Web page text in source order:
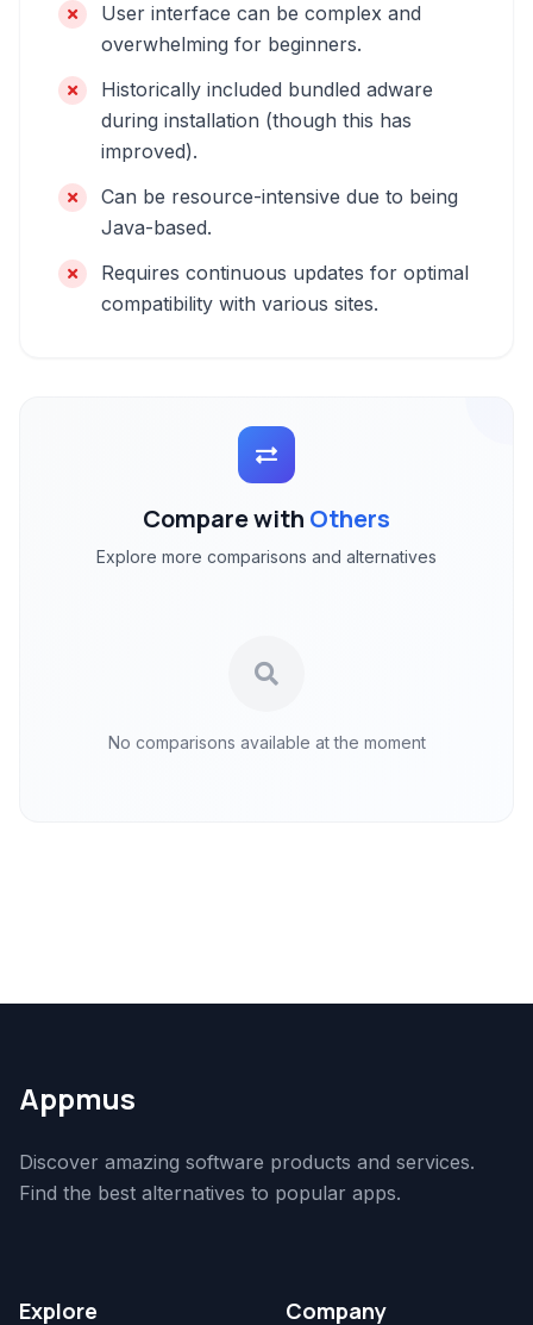
User interface can be complex and
overwhelming for beginners.
Historically included bundled adware
during installation (though this has
improved).
Can be resource-intensive due to being
Java-based.
Requires continuous updates for optimal
compatibility with various sites.
Compare with Others
Explore more comparisons and alternatives
No comparisons available at the moment
Appmus
Discover amazing software products and services.
Find the best alternatives to popular apps.
Explore Company